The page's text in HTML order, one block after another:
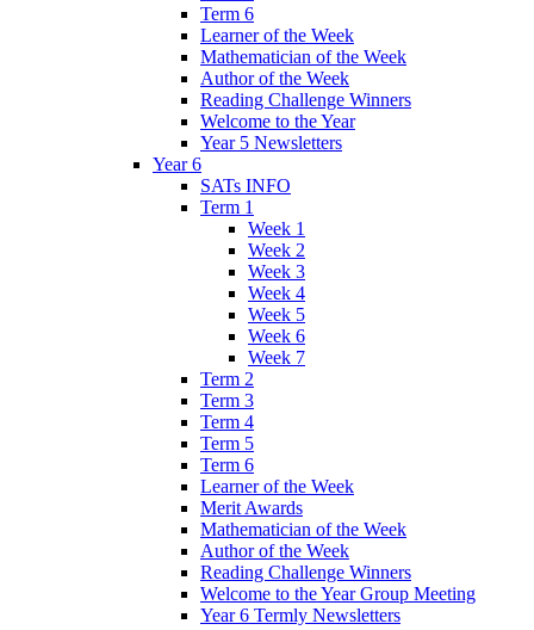
Term 6
Learner of the Week
Mathematician of the Week
Author of the Week
Reading Challenge Winners
Welcome to the Year
Year 5 Newsletters
Year 6
SATs INFO
Term 1
Week 1
Week 2
Week 3
Week 4
Week 5
Week 6
Week 7
Term 2
Term 3
Term 4
Term 5
Term 6
Learner of the Week
Merit Awards
Mathematician of the Week
Author of the Week
Reading Challenge Winners
Welcome to the Year Group Meeting
Year 6 Termly Newsletters